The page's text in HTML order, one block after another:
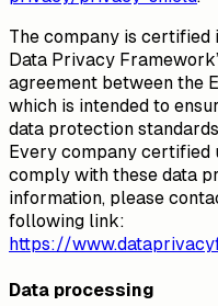
The company is certified
Data Privacy
agreement between the
which is intended to
data protection
Every company certified
comply with these data
information, please
following link:
https://
Data processing